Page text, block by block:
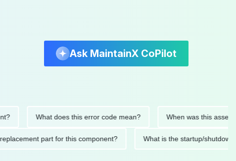
Ask MaintainX CoPilot
What does this error code mean? When was this asset last
replacement part for this component? What is the startup/